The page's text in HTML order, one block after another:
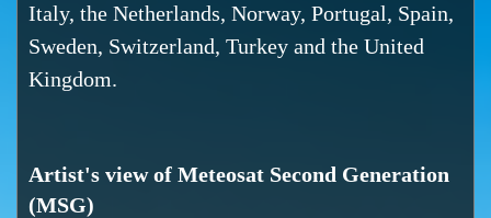
Italy, the Netherlands, Norway, Portugal, Spain,
Sweden, Switzerland, Turkey and the United
Kingdom.
Artist's view of Meteosat Second Generation
(MSG)